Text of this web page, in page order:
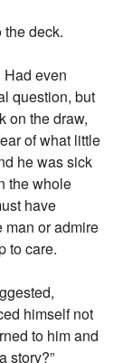
the deck.
even
question, but
on the draw,
of what little
he was sick
the whole
have
man or admire
to care.
himself not
to him and
story?”